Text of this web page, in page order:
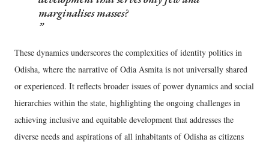
marginalises masses?
These dynamics underscores the complexities of identity politics in
Odisha, where the narrative of Odia Asmita is not universally shared
or experienced. It reflects broader issues of power dynamics and social
hierarchies within the state, highlighting the ongoing challenges in
achieving inclusive and equitable development that addresses the
diverse needs and aspirations of all inhabitants of Odisha as citizens